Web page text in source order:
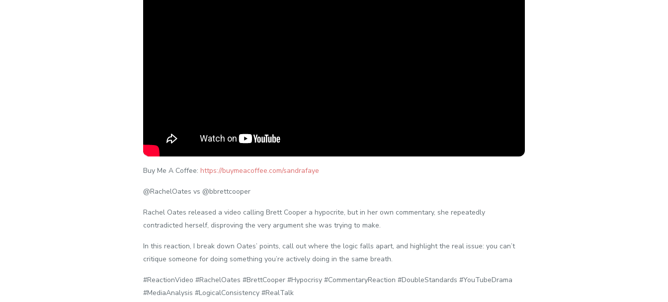
Buy Me A Coffee: https://buymeacoffee.com/sandrafaye
@RachelOates vs @bbrettcooper
Rachel Oates released a video calling Brett Cooper a hypocrite, but in her own commentary, she repeatedly
contradicted herself, disproving the very argument she was trying to make.
In this reaction, I break down Oates’ points, call out where the logic falls apart, and highlight the real issue: you can’t
critique someone for doing something you’re actively doing in the same breath.
#ReactionVideo #RachelOates #BrettCooper #Hypocrisy #CommentaryReaction #DoubleStandards #YouTubeDrama
#MediaAnalysis #LogicalConsistency #RealTalk